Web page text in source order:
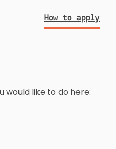
How to apply
would like to do here: